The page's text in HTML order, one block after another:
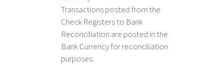
Transactions posted from the
Check Registers to Bank
Reconciliation are posted in the
Bank Currency for reconciliation
purposes.